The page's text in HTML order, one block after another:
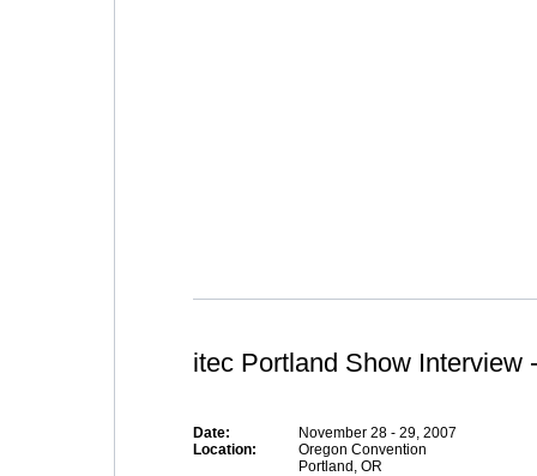
itec Portland Show Interview
Date:
November 28 - 29, 2007
Location:
Oregon Convention
Portland, OR